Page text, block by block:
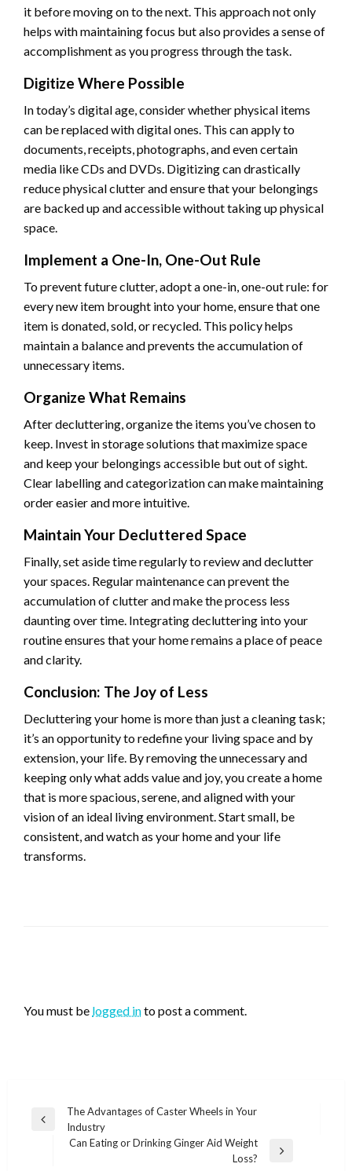
it before moving on to the next. This approach not only
helps with maintaining focus but also provides a sense of
accomplishment as you progress through the task.
Digitize Where Possible
In today’s digital age, consider whether physical items
can be replaced with digital ones. This can apply to
documents, receipts, photographs, and even certain
media like CDs and DVDs. Digitizing can drastically
reduce physical clutter and ensure that your belongings
are backed up and accessible without taking up physical
space.
Implement a One-In, One-Out Rule
To prevent future clutter, adopt a one-in, one-out rule: for
every new item brought into your home, ensure that one
item is donated, sold, or recycled. This policy helps
maintain a balance and prevents the accumulation of
unnecessary items.
Organize What Remains
After decluttering, organize the items you’ve chosen to
keep. Invest in storage solutions that maximize space
and keep your belongings accessible but out of sight.
Clear labelling and categorization can make maintaining
order easier and more intuitive.
Maintain Your Decluttered Space
Finally, set aside time regularly to review and declutter
your spaces. Regular maintenance can prevent the
accumulation of clutter and make the process less
daunting over time. Integrating decluttering into your
routine ensures that your home remains a place of peace
and clarity.
Conclusion: The Joy of Less
Decluttering your home is more than just a cleaning task;
it’s an opportunity to redefine your living space and by
extension, your life. By removing the unnecessary and
keeping only what adds value and joy, you create a home
that is more spacious, serene, and aligned with your
vision of an ideal living environment. Start small, be
consistent, and watch as your home and your life
transforms.
You must be logged into post a comment.
Post
navigation
Previous
The Advantages of Caster Wheels in Your
Industry
Can Eating or Drinking Ginger Aid Weight
Loss?